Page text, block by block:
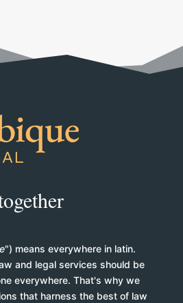
") means everywhere in latin.
and legal services should be
everywhere. That's why we
that harness the best of law